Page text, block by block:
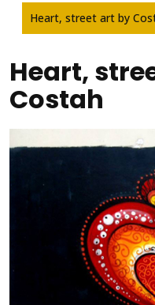
Heart, street art by
Heart,
Costah